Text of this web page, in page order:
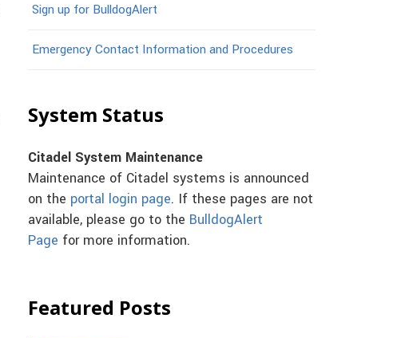
Sign up for BulldogAlert
Emergency Contact Information and Procedures
System Status
Citadel System Maintenance
Maintenance of Citadel systems is announced
on the portal login page. If these pages are not
available, please go to the BulldogAlert
Page for more information.
Featured Posts